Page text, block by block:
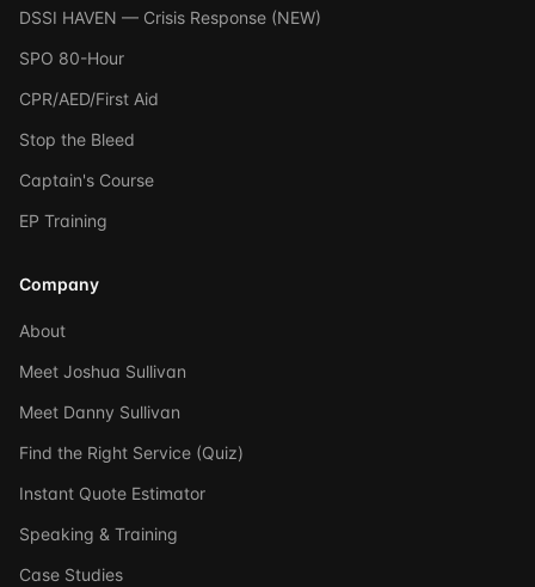
DSSI HAVEN — Crisis Response (NEW)
SPO 80-Hour
CPR/AED/First Aid
Stop the Bleed
Captain's Course
EP Training
Company
About
Meet Joshua Sullivan
Meet Danny Sullivan
Find the Right Service (Quiz)
Instant Quote Estimator
Speaking & Training
Case Studies